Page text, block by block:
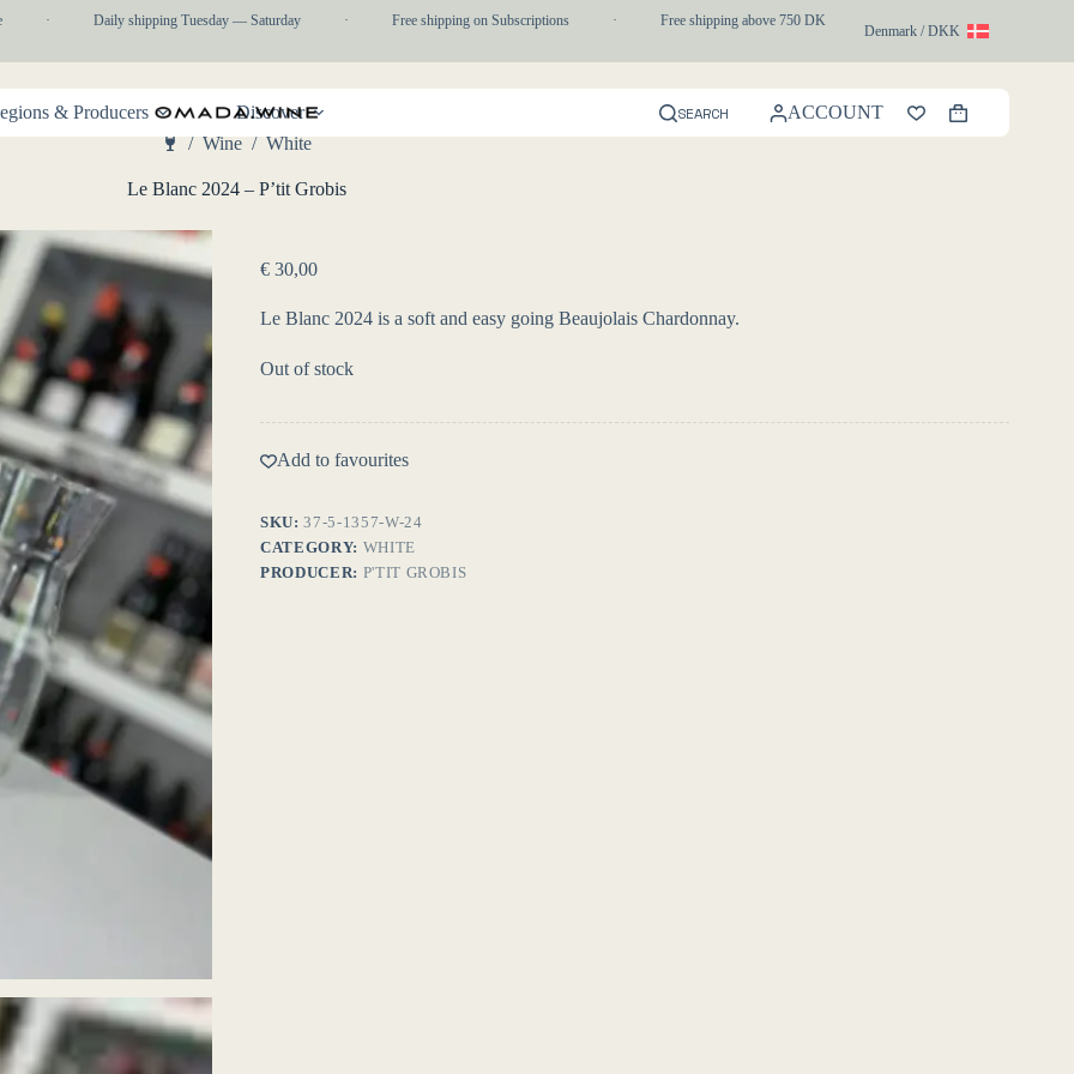
Daily shipping Tuesday — Saturday Free shipping on Subscriptions Free shipping above 750 DKK 1-3 day express delivery
Denmark / DKK
& Producers Discover SEARCH ACCOUNT
Shopping
cart
/ Wine / White
Le Blanc 2024 – P’tit Grobis
€ 30,00
Le Blanc 2024 is a soft and easy going Beaujolais Chardonnay.
Out of stock
Add to favourites
SKU:37-5-1357-W-24
CATEGORY: WHITE
PRODUCER: P'TIT GROBIS